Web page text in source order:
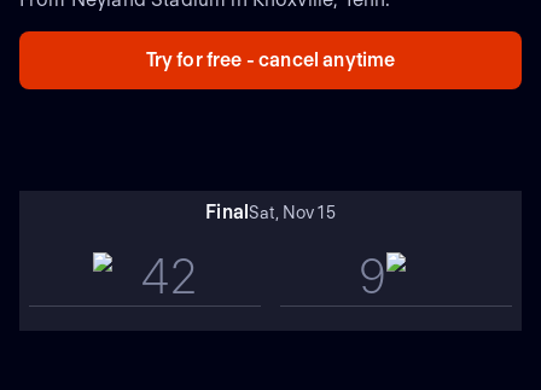
Try for free - cancel anytime
FinalSat, Nov 15
42 9